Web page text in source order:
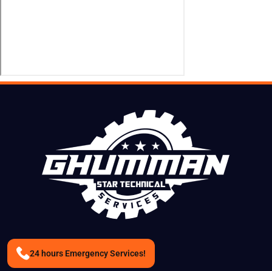
24 hours Emergency Services!